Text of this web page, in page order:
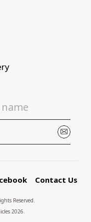
Contact Us
Reserved.
2026.